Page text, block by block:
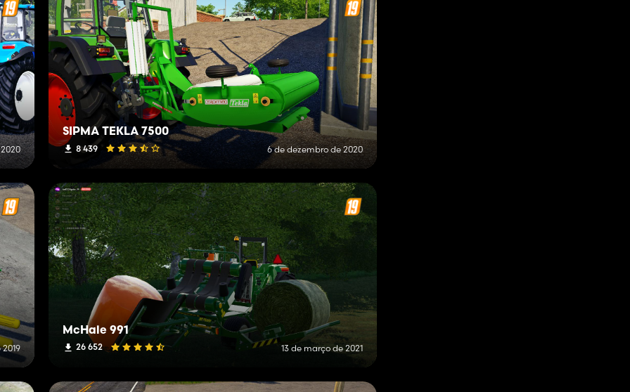
SIPMA TEKLA 7500
8 439 6 de dezembro de 2020
McHale 991
26 652 13 de março de 2021